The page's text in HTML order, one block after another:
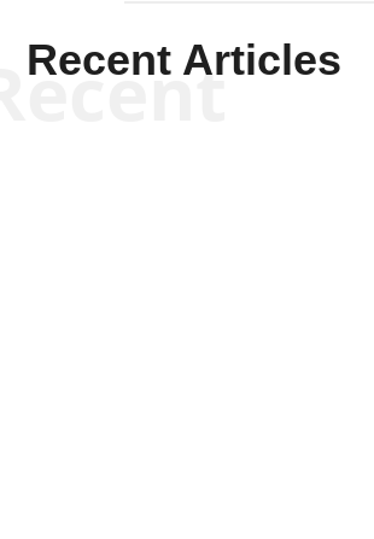
Recent Articles